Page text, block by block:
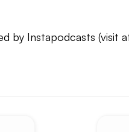
by Instapodcasts (visit